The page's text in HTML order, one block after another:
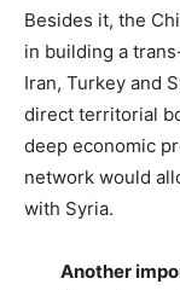
Besides it, the
in building a
Iran, Turkey and
direct territorial
deep economic
network would
with Syria.
Another